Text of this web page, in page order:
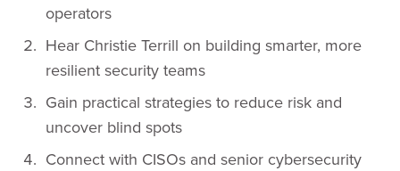
operators
Hear Christie Terrill on building smarter, more
resilient security teams
Gain practical strategies to reduce risk and
uncover blind spots
Connect with CISOs and senior cybersecurity